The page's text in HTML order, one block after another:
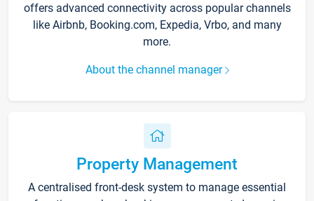
offers advanced connectivity across popular channels
like Airbnb, Booking.com, Expedia, Vrbo, and many
more.
About the channel manager
Property Management
A centralised front-desk system to manage essential